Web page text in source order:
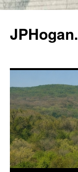
content